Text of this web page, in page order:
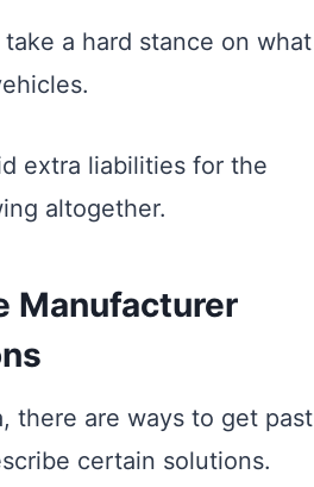
a hard stance on what
extra liabilities for the
altogether.
Manufacturer
there are ways to get past
certain solutions.